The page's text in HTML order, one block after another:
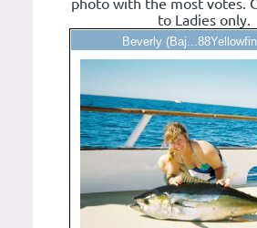
photo with the most votes.
to Ladies only.
Beverly